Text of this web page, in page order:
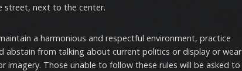
street, next to the center.
a harmonious and respectful environment, practice
abstain from talking about current politics or display or wear
imagery. Those unable to follow these rules will be asked to